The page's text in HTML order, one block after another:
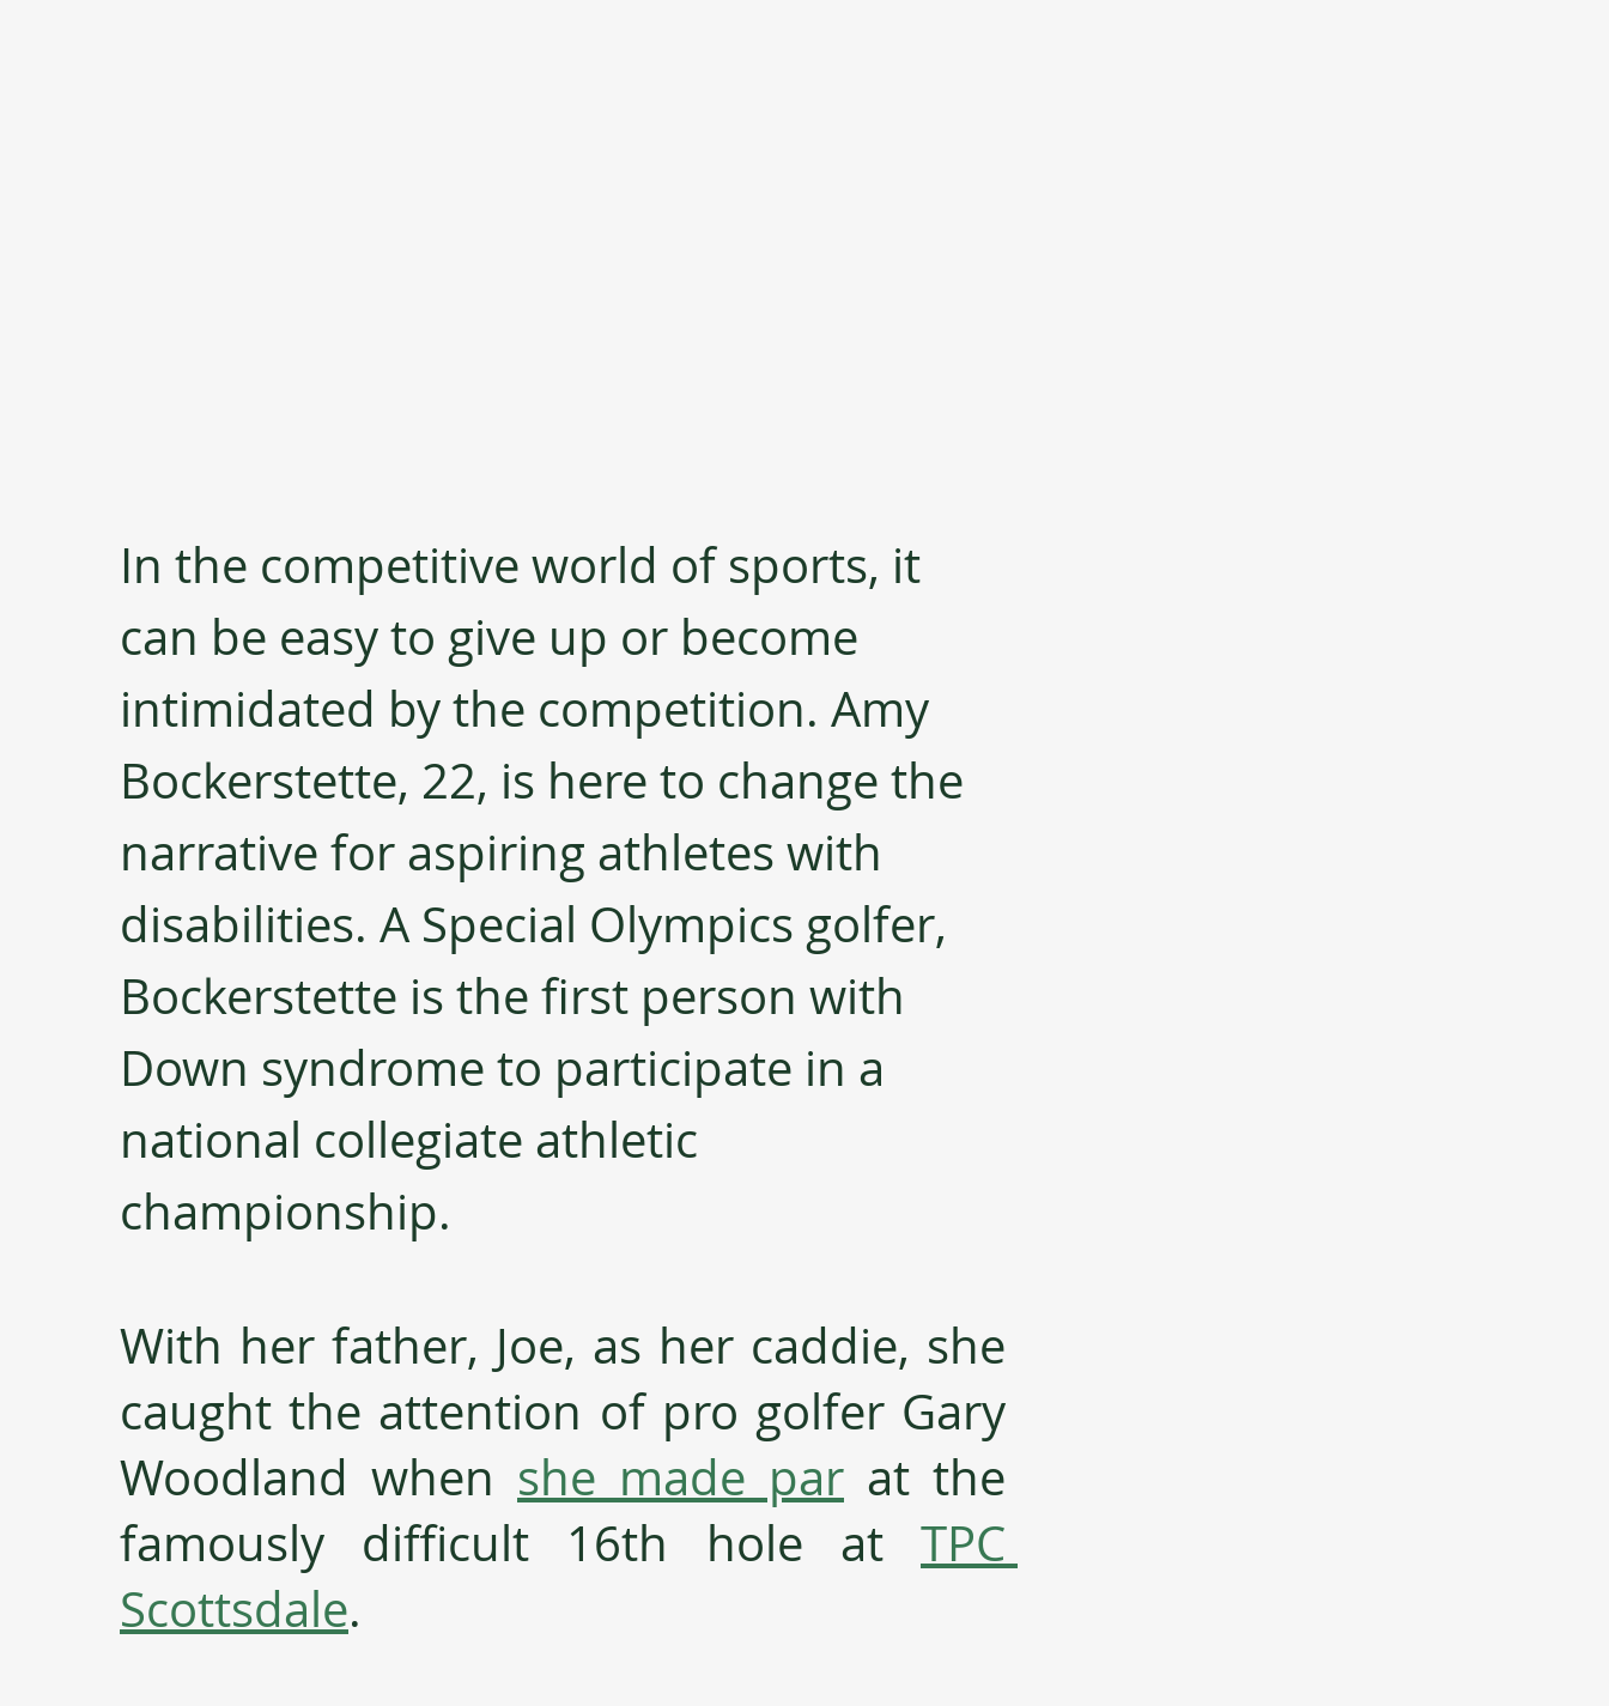
In the competitive world of sports, it
can be easy to give up or become
intimidated by the competition. Amy
Bockerstette, 22, is here to change the
narrative for aspiring athletes with
disabilities. A Special Olympics golfer,
Bockerstette is the first person with
Down syndrome to participate in a
national collegiate athletic
championship.
With her father, Joe, as her caddie, she
caught the attention of pro golfer Gary
Woodland when she made par at the
famously difficult 16th hole at TPC
Scottsdale.